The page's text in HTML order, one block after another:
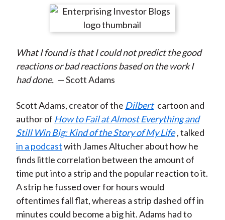
r
n
F
a
e
b
o
o
k
r
e
n
W
e
b
o
r
e
n
T
w
t
t
e
r
(
X
)
r
e
n
L
i
k
e
d
I
n
r
e
y
E
i
l
What I found is that I could not predict the good
reactions or bad reactions based on the work I
had done. — Scott Adams
Scott Adams, creator of the Dilbert cartoon and
author of How to Fail at Almost Everything and
Still Win Big: Kind of the Story of My Life , talked
in a podcastwith James Altucher about how he
finds little correlation between the amount of
time put into a strip and the popular reaction to it.
A strip he fussed over for hours would
oftentimes fall flat, whereas a strip dashed off in
minutes could become a big hit. Adams had to